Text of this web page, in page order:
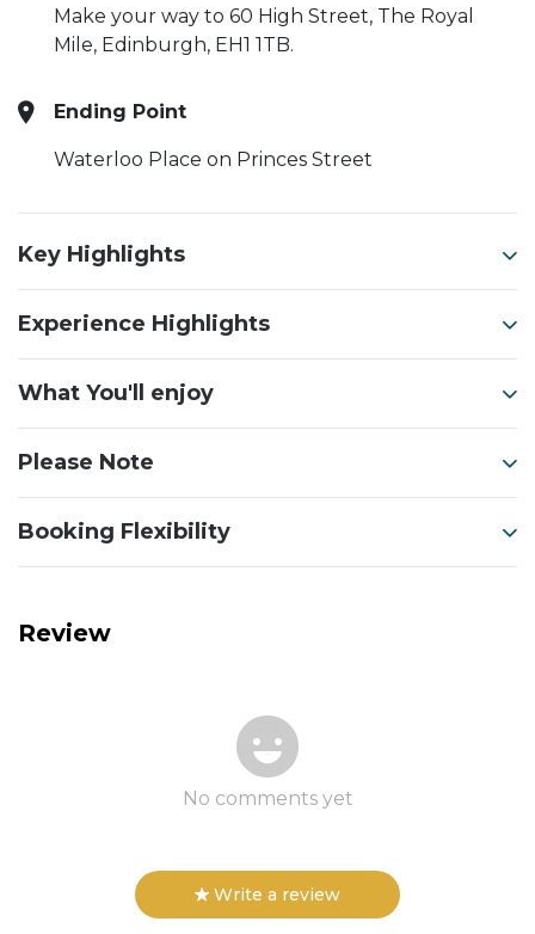
Make your way to 60 High Street, The Royal
Mile, Edinburgh, EH1 1TB.
Ending Point
Waterloo Place on Princes Street
Key Highlights
Experience Highlights
What You'll enjoy
Please Note
Booking Flexibility
Review
No comments yet
Write a review